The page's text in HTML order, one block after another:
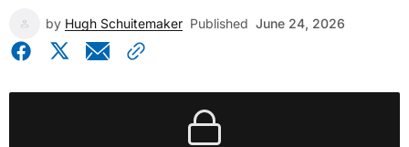
by Hugh Schuitemaker Published June 24, 2026